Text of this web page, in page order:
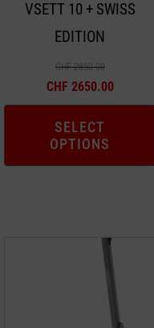
VSETT 10 + SWISS
EDITION
CHF2850.00
CHF 2650.00
SELECT
OPTIONS
product